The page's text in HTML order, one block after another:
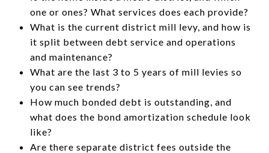
one or ones? What services does each provide?
What is the current district mill levy, and how is
it split between debt service and operations
and maintenance?
What are the last 3 to 5 years of mill levies so
you can see trends?
How much bonded debt is outstanding, and
what does the bond amortization schedule look
like?
Are there separate district fees outside the